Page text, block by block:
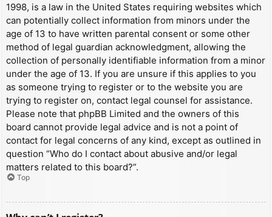
1998, is a law in the United States requiring websites which
can potentially collect information from minors under the
age of 13 to have written parental consent or some other
method of legal guardian acknowledgment, allowing the
collection of personally identifiable information from a minor
under the age of 13. If you are unsure if this applies to you
as someone trying to register or to the website you are
trying to register on, contact legal counsel for assistance.
Please note that phpBB Limited and the owners of this
board cannot provide legal advice and is not a point of
contact for legal concerns of any kind, except as outlined in
question “Who do I contact about abusive and/or legal
matters related to this board?”.
Top